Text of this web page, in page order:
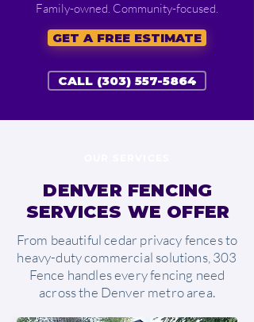
Family-owned. Community-focused.
GET A FREE ESTIMATE
CALL (303) 557-5864
DENVER FENCING
SERVICES WE OFFER
From beautiful cedar privacy fences to
heavy-duty commercial solutions, 303
Fence handles every fencing need
across the Denver metro area.